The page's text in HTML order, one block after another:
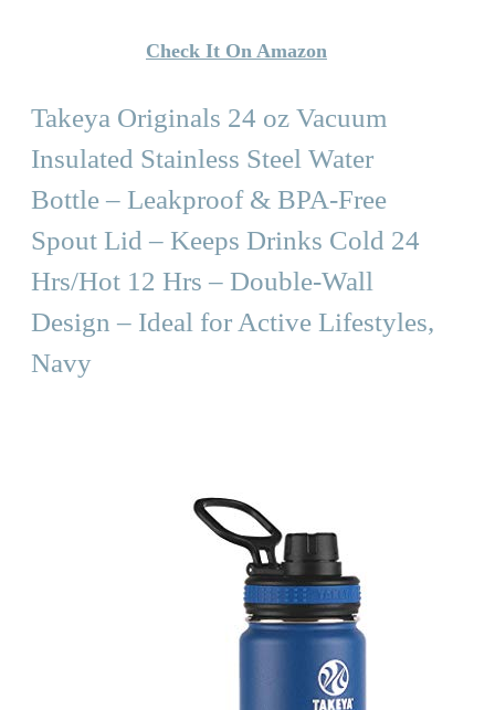
Check It On Amazon
Takeya Originals 24 oz Vacuum
Insulated Stainless Steel Water
Bottle – Leakproof & BPA-Free
Spout Lid – Keeps Drinks Cold 24
Hrs/Hot 12 Hrs – Double-Wall
Design – Ideal for Active Lifestyles,
Navy